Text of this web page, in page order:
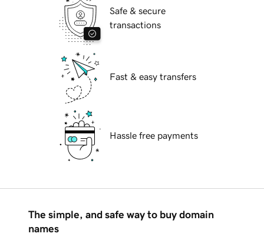
Safe & secure
transactions
Fast & easy transfers
Hassle free payments
The simple, and safe way to buy domain
names